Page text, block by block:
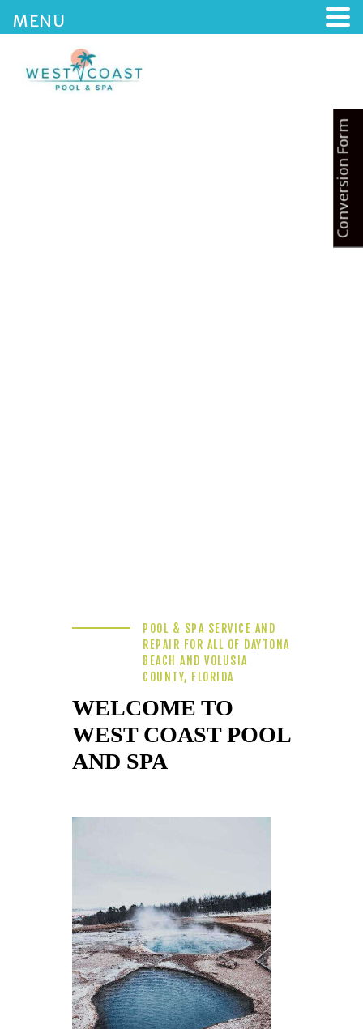
POOL & SPA SERVICE AND
REPAIR FOR ALL OF DAYTONA
BEACH AND VOLUSIA
COUNTY, FLORIDA
WELCOME TO
WEST COAST POOL
AND SPA
Conversion Form
MENU